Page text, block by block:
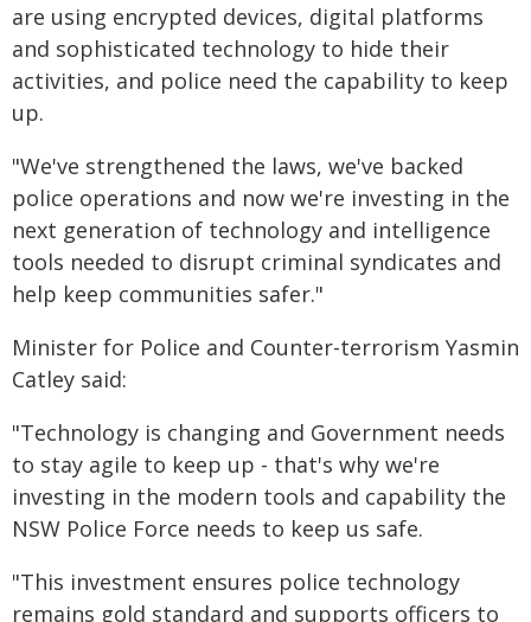
are using encrypted devices, digital platforms
and sophisticated technology to hide their
activities, and police need the capability to keep
up.
"We've strengthened the laws, we've backed
police operations and now we're investing in the
next generation of technology and intelligence
tools needed to disrupt criminal syndicates and
help keep communities safer."
Minister for Police and Counter-terrorism Yasmin
Catley said:
"Technology is changing and Government needs
to stay agile to keep up - that's why we're
investing in the modern tools and capability the
NSW Police Force needs to keep us safe.
"This investment ensures police technology
remains gold standard and supports officers to